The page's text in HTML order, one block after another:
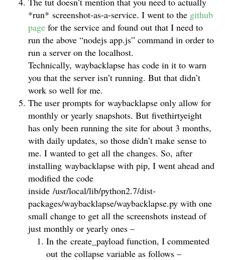
*run* screenshot-as-a-service. I went to the github
page for the service and found out that I need to
run the above “nodejs app.js” command in order to
run a server on the localhost.
Technically, waybacklapse has code in it to warn
you that the server isn’t running. But that didn’t
work so well for me.
The user prompts for waybacklapse only allow for
monthly or yearly snapshots. But fivethirtyeight
has only been running the site for about 3 months,
with daily updates, so those didn’t make sense to
me. I wanted to get all the changes. So, after
installing waybacklapse with pip, I went ahead and
modified the code
inside /usr/local/lib/python2.7/dist-
packages/waybacklapse/waybacklapse.py with one
small change to get all the screenshots instead of
just monthly or yearly ones –
In the create_payload function, I commented
out the collapse variable as follows –